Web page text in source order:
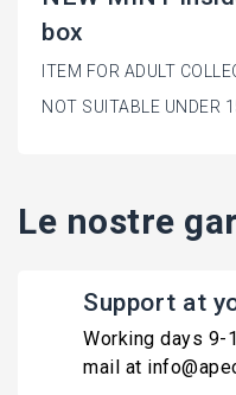
box
ITEM FOR ADULT
NOT SUITABLE UNDER
Le nostre
Support at
Working days 9-
mail at